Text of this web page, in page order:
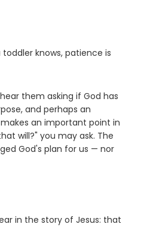
knows, patience is
them asking if God has
and perhaps an
an important point in
will?" you may ask. The
God's plan for us — nor
in the story of Jesus: that